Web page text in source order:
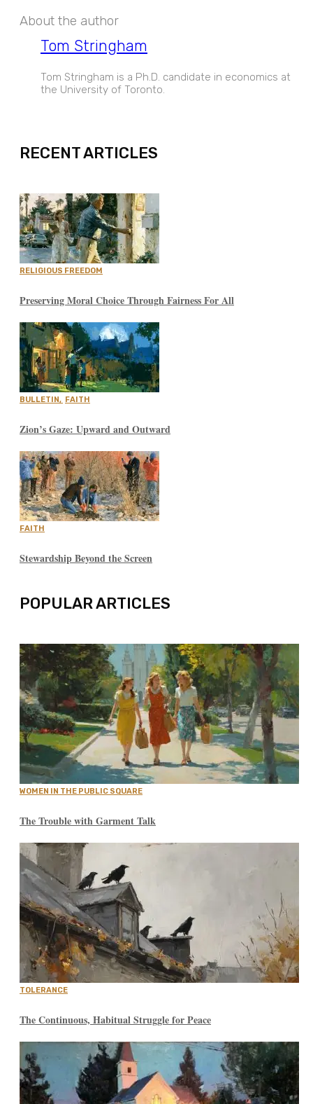
About the author
Tom Stringham
Tom Stringham is a Ph.D. candidate in economics at
the University of Toronto.
RECENT ARTICLES
RELIGIOUS FREEDOM
Preserving Moral Choice Through Fairness For All
BULLETIN, FAITH
Zion’s Gaze: Upward and Outward
FAITH
Stewardship Beyond the Screen
POPULAR ARTICLES
WOMEN IN THE PUBLIC SQUARE
The Trouble with Garment Talk
TOLERANCE
The Continuous, Habitual Struggle for Peace